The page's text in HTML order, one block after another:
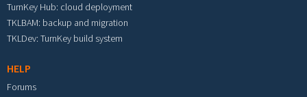
TurnKey Hub: cloud deployment
TKLBAM: backup and migration
TKLDev: TurnKey build system
HELP
Forums